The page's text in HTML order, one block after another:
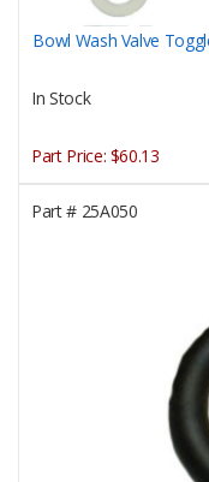
Bowl Wash Valve
In Stock
Part Price: $60.13
Part #25A050